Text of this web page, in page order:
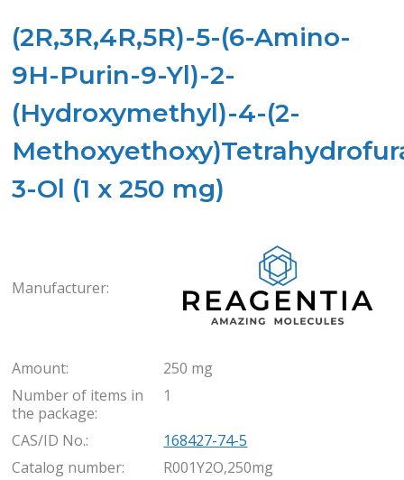
(2R,3R,4R,5R)-5-(6-Amino-
9H-Purin-9-Yl)-2-
(Hydroxymethyl)-4-(2-
3-Ol (1 x 250 mg)
Manufacturer:
Amount:
250 mg
Number of items in
the package:
1
CAS/ID No.:
168427-74-5
Catalog number:
R001Y2O,250mg